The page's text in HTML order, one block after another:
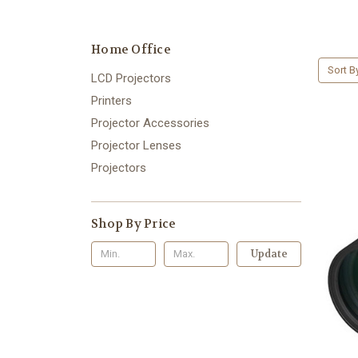
Home Office
LCD Projectors
Printers
Projector Accessories
Projector Lenses
Projectors
Shop By Price
Update
Sort